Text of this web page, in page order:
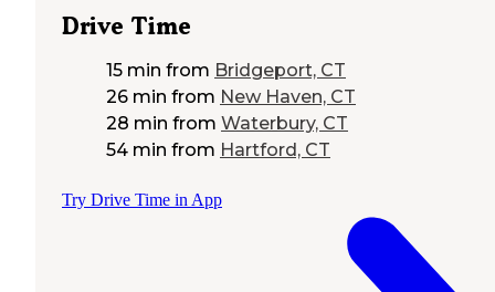
Drive Time
15 min from Bridgeport, CT
26 min from New Haven, CT
28 min from Waterbury, CT
54 min from Hartford, CT
Try Drive Time in App